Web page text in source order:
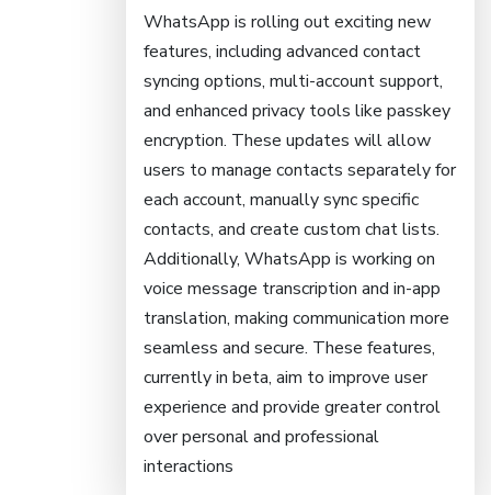
WhatsApp is rolling out exciting new
features, including advanced contact
syncing options, multi-account support,
and enhanced privacy tools like passkey
encryption. These updates will allow
users to manage contacts separately for
each account, manually sync specific
contacts, and create custom chat lists.
Additionally, WhatsApp is working on
voice message transcription and in-app
translation, making communication more
seamless and secure. These features,
currently in beta, aim to improve user
experience and provide greater control
over personal and professional
interactions